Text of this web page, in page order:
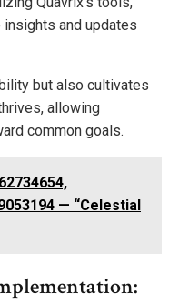
and updates
but also cultivates
allowing
common goals.
— “Celestial